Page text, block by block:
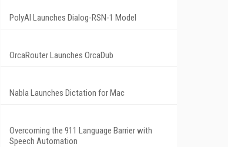
PolyAI Launches Dialog-RSN-1 Model
OrcaRouter Launches OrcaDub
Nabla Launches Dictation for Mac
Overcoming the 911 Language Barrier with
Speech Automation